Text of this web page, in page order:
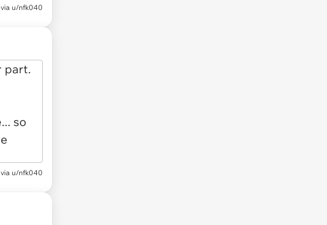
via u/nfk040
via u/nfk040